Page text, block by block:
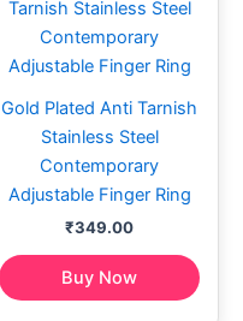
Gold Plated Anti Tarnish
Stainless Steel
Contemporary
Adjustable Finger Ring
₹349.00
Buy Now